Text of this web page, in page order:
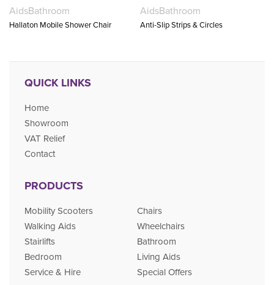
AidsBathroom
Hallaton Mobile Shower Chair
AidsBathroom
Anti-Slip Strips & Circles
QUICK LINKS
Home
Showroom
VAT Relief
Contact
PRODUCTS
Mobility Scooters
Chairs
Walking Aids
Wheelchairs
Stairlifts
Bathroom
Bedroom
Living Aids
Service & Hire
Special Offers